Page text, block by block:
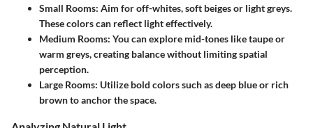
Small Rooms: Aim for off-whites, soft beiges or light greys.
These colors can reflect light effectively.
Medium Rooms: You can explore mid-tones like taupe or
warm greys, creating balance without limiting spatial
perception.
Large Rooms: Utilize bold colors such as deep blue or rich
brown to anchor the space.